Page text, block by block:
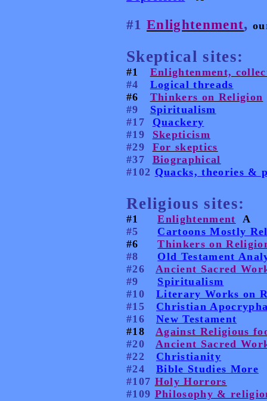
#1 Enlightenment,
Skeptical sites:
#1
Enlightenment,
#4
Logical threads
#6
Thinkers on Religion
#9
Spiritualism
#17
Quackery
#19
Skepticism
#29
For skeptics
#37
Biographical
#102 Quacks, theories &
Religious sites:
#1 Enlightenment
A
#5
Cartoons Mostly
#6
Thinkers on
#8
Old Testament
#26
Ancient Sacred
#9
Spiritualism
#10
Literary Works on
#15
Christian
#16
New Testament
#18
Against Religious
#20
Ancient Sacred
#22
Christianity
#24
Bible Studies More
#107 Holy Horrors
#109 Philosophy &